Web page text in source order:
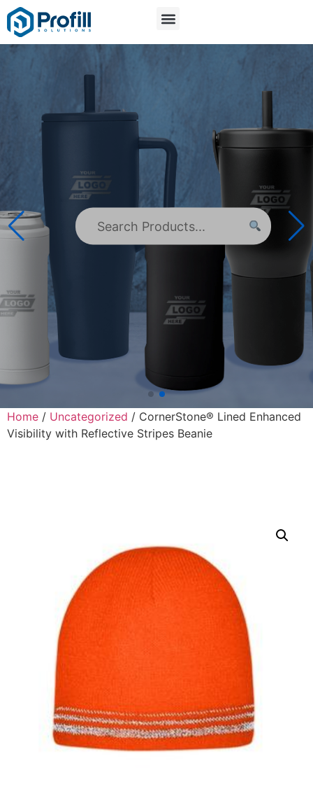
Home / Uncategorized / CornerStone® Lined Enhanced
Visibility with Reflective Stripes Beanie